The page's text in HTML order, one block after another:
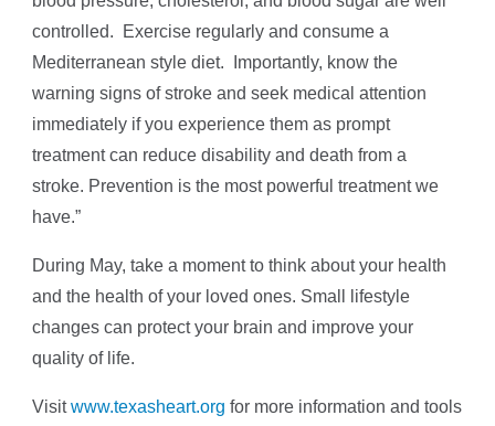
controlled. Exercise regularly and consume a
Mediterranean style diet. Importantly, know the
warning signs of stroke and seek medical attention
immediately if you experience them as prompt
treatment can reduce disability and death from a
stroke. Prevention is the most powerful treatment we
have.”
During May, take a moment to think about your health
and the health of your loved ones. Small lifestyle
changes can protect your brain and improve your
quality of life.
Visitwww.texasheart.org for more information and tools